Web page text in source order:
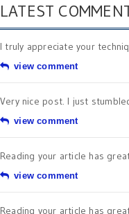
LATEST
I truly appreciate your
view comment
Very nice post. I just
view comment
Reading your article has
view comment
Reading your article has